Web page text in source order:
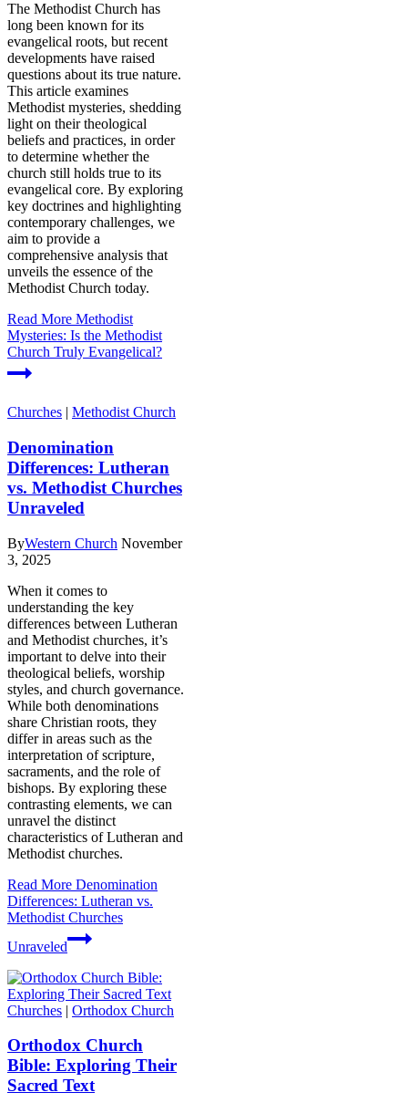
The Methodist Church has
long been known for its
evangelical roots, but recent
developments have raised
questions about its true nature.
This article examines
Methodist mysteries, shedding
light on their theological
beliefs and practices, in order
to determine whether the
church still holds true to its
evangelical core. By exploring
key doctrines and highlighting
contemporary challenges, we
aim to provide a
comprehensive analysis that
unveils the essence of the
Methodist Church today.
Read More Methodist
Mysteries: Is the Methodist
Church Truly Evangelical?
Churches | Methodist Church
Denomination
Differences: Lutheran
vs. Methodist Churches
Unraveled
ByWestern Church November
3, 2025
When it comes to
understanding the key
differences between Lutheran
and Methodist churches, it’s
important to delve into their
theological beliefs, worship
styles, and church governance.
While both denominations
share Christian roots, they
differ in areas such as the
interpretation of scripture,
sacraments, and the role of
bishops. By exploring these
contrasting elements, we can
unravel the distinct
characteristics of Lutheran and
Methodist churches.
Read More Denomination
Differences: Lutheran vs.
Methodist Churches
Unraveled
Churches | Orthodox Church
Orthodox Church
Bible: Exploring Their
Sacred Text